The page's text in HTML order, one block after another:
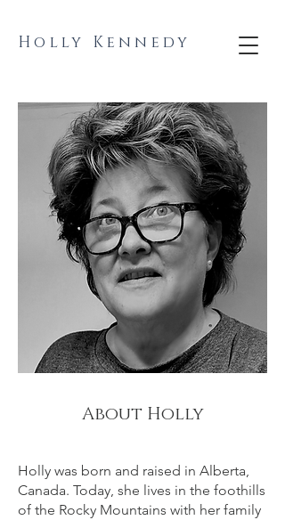
Holly Kennedy
Holly was born and raised in Alberta,
Canada. Today, she lives in the foothills
of the Rocky Mountains with her family
About Holly